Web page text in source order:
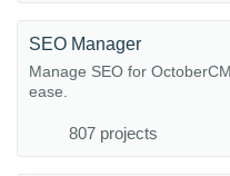
SEO Manager
Manage SEO for
ease.
807 projects